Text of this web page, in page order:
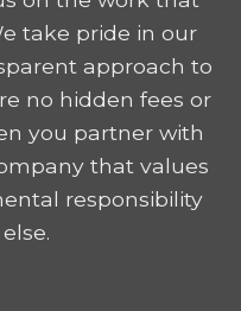
take pride in our
approach to
no hidden fees or
you partner with
that values
responsibility